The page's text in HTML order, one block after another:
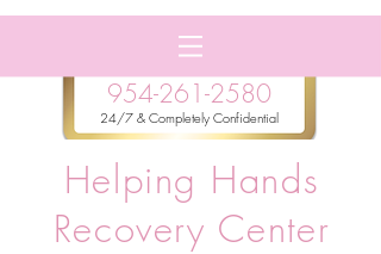
954-261-2580
24/7 & Completely Confidential
Helping Hands
Recovery Center